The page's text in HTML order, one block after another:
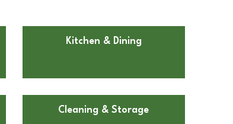
Kitchen & Dining
Cleaning & Storage